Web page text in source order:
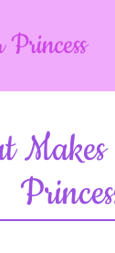
Princess
Makes